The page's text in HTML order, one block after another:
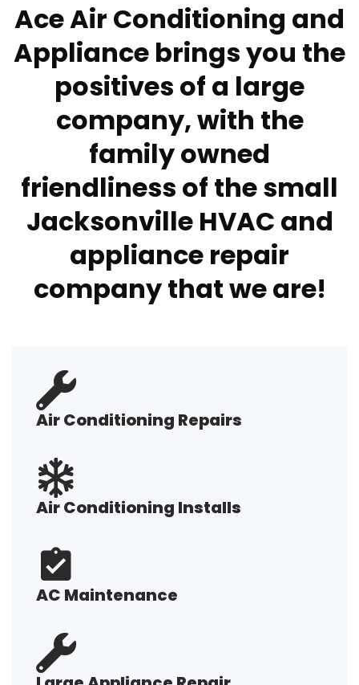
Ace Air Conditioning and
Appliance brings you the
positives of a large
company, with the
family owned
friendliness of the small
Jacksonville HVAC and
appliance repair
company that we are!
Air Conditioning Repairs
Air Conditioning Installs
AC Maintenance